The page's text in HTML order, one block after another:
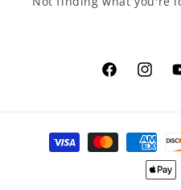
Facebook
Payment
methods